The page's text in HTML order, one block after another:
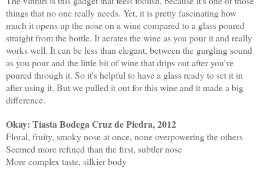
things that no one really needs. Yet, it is pretty fascinating how
much it opens up the nose on a wine compared to a glass poured
straight from the bottle. It aerates the wine as you pour it and really
works well. It can be less than elegant, between the gurgling sound
as you pour and the little bit of wine that drips out after you've
poured through it. So it's helpful to have a glass ready to set it in
after using it. But we pulled it out for this wine and it made a big
difference.
Okay: Tiasta Bodega Cruz de Piedra, 2012
Floral, fruity, smoky nose at once, none overpowering the others
Seemed more refined than the first, subtler nose
More complex taste, silkier body